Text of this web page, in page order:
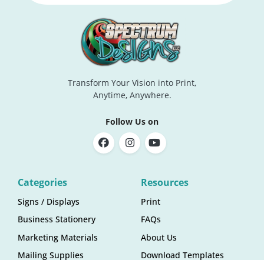
Transform Your Vision into Print,
Anytime, Anywhere.
Follow Us on
Categories
Signs / Displays
Business Stationery
Marketing Materials
Mailing Supplies
Resources
Print
FAQs
About Us
Download Templates